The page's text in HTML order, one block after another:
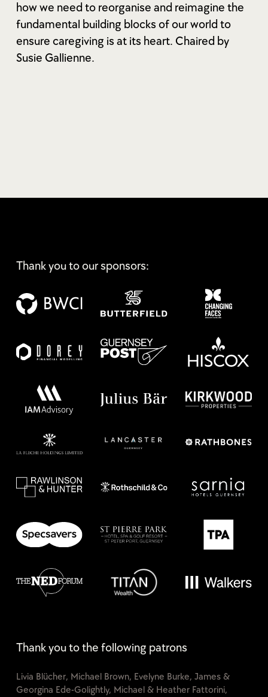
how we need to reorganise and reimagine the
fundamental building blocks of our world to
ensure caregiving is at its heart. Chaired by
Susie Gallienne.
Thank you to our sponsors:
Thank you to the following patrons
Livia Blücher, Michael Brown, Evelyne Burke, James &
Georgina Ede-Golightly, Michael & Heather Fattorini,